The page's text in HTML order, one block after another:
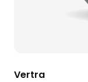
Vertra